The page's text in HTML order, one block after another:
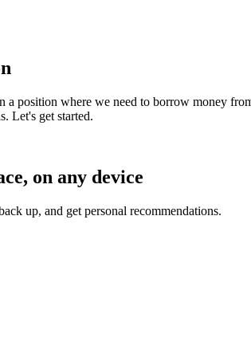
a position where we need to borrow money
Let's get started.
on any device
up, and get personal recommendations.